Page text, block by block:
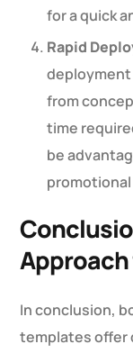
for a quick
Rapid
from
time
be
Approach
In conclusion,
templates offer